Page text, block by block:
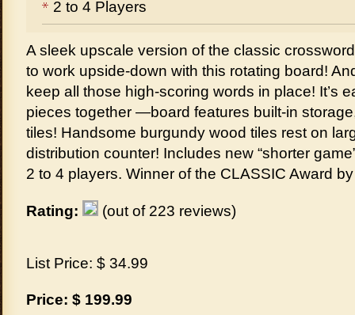
2 to 4 Players
A sleek upscale version of the classic
to work upside-down with this rotating board!
keep all those high-scoring words in place! It’s
pieces together —board features built-in
tiles! Handsome burgundy wood tiles rest on
distribution counter! Includes new “shorter
2 to 4 players. Winner of the CLASSIC Award
Rating: (out of 223 reviews)
List Price: $ 34.99
Price: $ 199.99